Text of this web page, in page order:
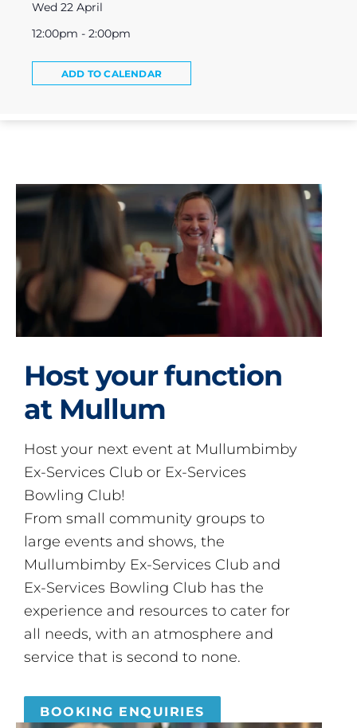
Wed 22 April
12:00pm - 2:00pm
ADD TO CALENDAR
Host your function
at Mullum
Host your next event at Mullumbimby
Ex-Services Club or Ex-Services
Bowling Club!
From small community groups to
large events and shows, the
Mullumbimby Ex-Services Club and
Ex-Services Bowling Club has the
experience and resources to cater for
all needs, with an atmosphere and
service that is second to none.
BOOKING ENQUIRIES